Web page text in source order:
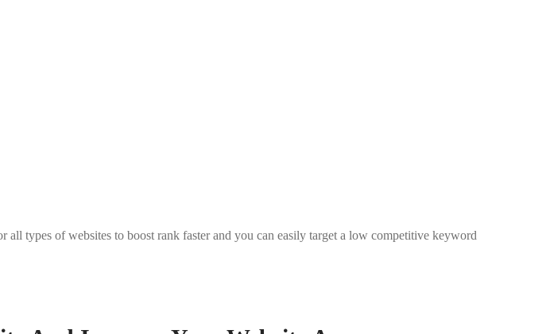
types of websites to boost rank faster and you can easily target a low competitive keyword